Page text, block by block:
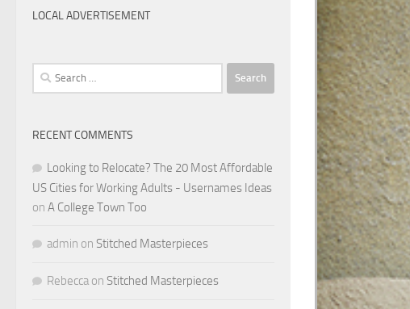
LOCAL ADVERTISEMENT
Search
for:
RECENT COMMENTS
Looking to Relocate? The 20 Most Affordable
US Cities for Working Adults - Usernames Ideas
on A College Town Too
admin on Stitched Masterpieces
Rebecca on Stitched Masterpieces